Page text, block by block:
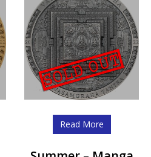
Read More